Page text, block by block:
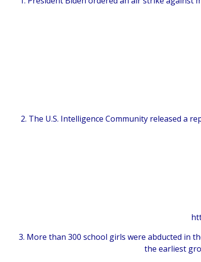
2. The U.S. Intelligence Community released a
3. More than 300 school girls were abducted in
the earliest